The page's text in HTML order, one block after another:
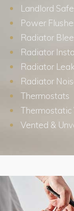
Landlord
Power
Radiator
Radiator
Radiator
Radiator
Thermostats
Thermostatic
Vented &